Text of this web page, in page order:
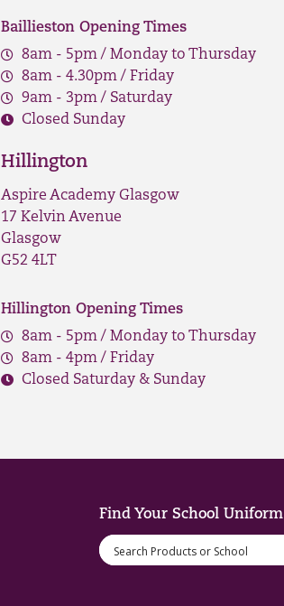
Baillieston Opening Times
8am - 5pm / Monday to Thursday
8am - 4.30pm / Friday
9am - 3pm / Saturday
Closed Sunday
Hillington
Aspire Academy Glasgow
17 Kelvin Avenue
Glasgow
G52 4LT
Hillington Opening Times
8am - 5pm / Monday to Thursday
8am - 4pm / Friday
Closed Saturday & Sunday
Find Your School Uniform